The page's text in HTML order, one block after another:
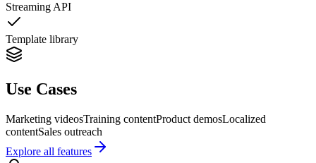
Streaming API
Template library
Use Cases
Marketing videosTraining contentProduct demosLocalized
contentSales outreach
Explore all features